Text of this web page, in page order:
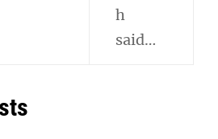
h
said…